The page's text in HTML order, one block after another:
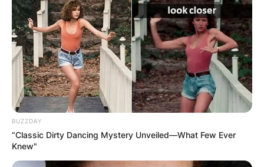
BUZZDAY
“Classic Dirty Dancing Mystery Unveiled—What Few Ever
Knew"